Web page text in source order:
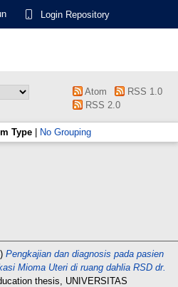
Login Repository
Atom
RSS 1.0
RSS 2.0
Type No Grouping
Pengkajian dan diagnosis pada pasien
Mioma Uteri di ruang dahlia RSD dr.
thesis, UNIVERSITAS